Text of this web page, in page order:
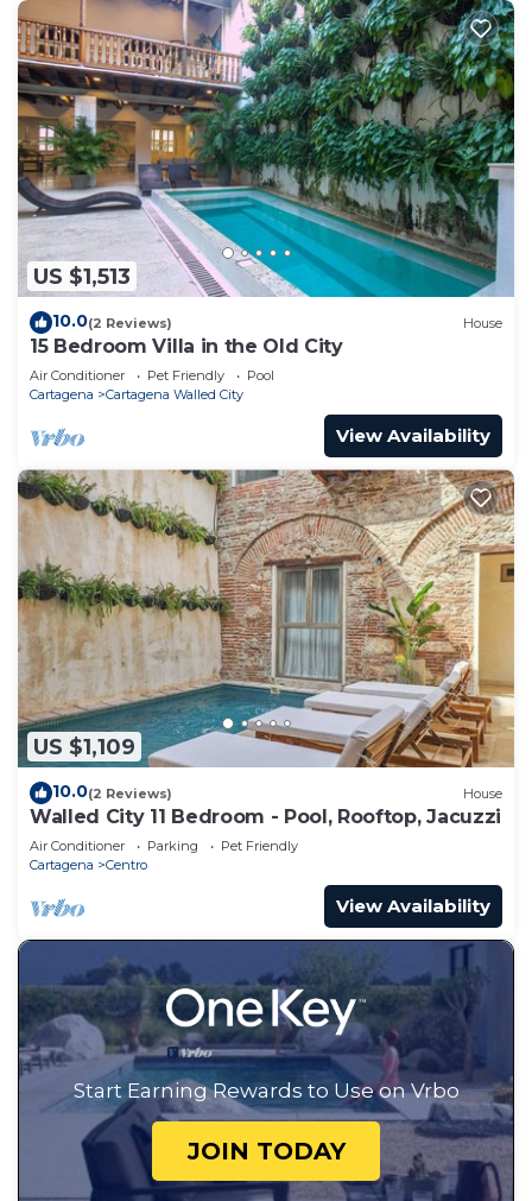
US $1,513
10.0(2 Reviews) House
15 Bedroom Villa in the Old City
Air Conditioner Pet Friendly
Pool
Cartagena
Cartagena Walled City
View Availability
US $1,109
10.0(2 Reviews) House
Walled City 11 Bedroom - Pool, Rooftop, Jacuzzi
Air Conditioner Parking
Pet Friendly
Cartagena
Centro
View Availability
Start Earning Rewards to Use on Vrbo
JOIN TODAY